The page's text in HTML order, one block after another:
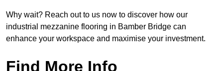
Why wait? Reach out to us now to discover how our
industrial mezzanine flooring in Bamber Bridge can
enhance your workspace and maximise your investment.
Find More Info